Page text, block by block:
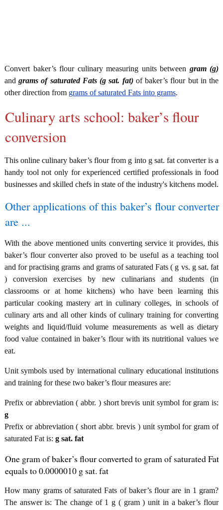
Convert baker’s flour culinary measuring units between gram (g)
andgrams of saturated Fats (g sat. fat)of baker’s flour but in the
other direction from grams of saturated Fats into grams.
Culinary arts school: baker’s flour
conversion
This online culinary baker’s flour from g into g sat. fat converter is a
handy tool not only for experienced certified professionals in food
businesses and skilled chefs in state of the industry's kitchens model.
Other applications of this baker’s flour converter
are ...
With the above mentioned units converting service it provides, this
baker’s flour converter also proved to be useful as a teaching tool
and for practising grams and grams of saturated Fats ( g vs. g sat. fat
) conversion exercises by new culinarians and students (in
classrooms or at home kitchens) who have been learning this
particular cooking mastery art in culinary colleges, in schools of
culinary arts and all other kinds of culinary training for converting
weights and liquid/fluid volume measurements as well as dietary
food value contained in baker’s flour with its nutritional values we
eat.
Unit symbols used by international culinary educational institutions
and training for these two baker’s flour measures are:
Prefix or abbreviation ( abbr. ) short brevis unit symbol for gram is:
g
Prefix or abbreviation ( short abbr. brevis ) unit symbol for gram of
saturated Fat is: g sat. fat
One gram of baker’s flour converted to gram of saturated Fat
equals to 0.0000010 g sat. fat
How many grams of saturated Fats of baker’s flour are in 1 gram?
The answer is: The change of 1 g ( gram ) unit in a baker’s flour